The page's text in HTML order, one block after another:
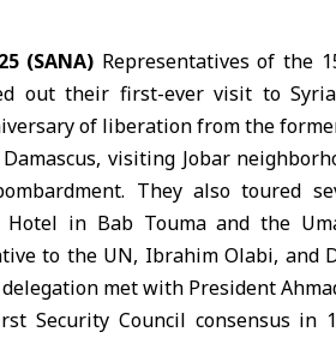
(SANA) Representatives of the
out their first-ever visit to
of liberation from the
visiting Jobar
They also toured
in Bab Touma and the
to the UN, Ibrahim Olabi, and
met with President
Security Council consensus in